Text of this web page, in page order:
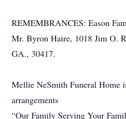
REMEMBRANCES: Eason
Mr. Byron Haire, 1018 Jim O.
GA., 30417.
Mellie NeSmith Funeral Home
arrangements
“Our Family Serving Your